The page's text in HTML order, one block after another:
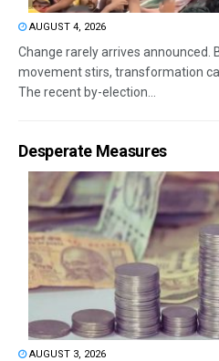
AUGUST 4, 2026
Change rarely arrives announced.
movement stirs, transformation
The recent by-election...
Desperate Measures
AUGUST 3, 2026